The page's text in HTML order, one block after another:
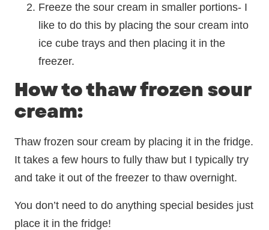
Freeze the sour cream in smaller portions- I
like to do this by placing the sour cream into
ice cube trays and then placing it in the
freezer.
How to thaw frozen sour
cream:
Thaw frozen sour cream by placing it in the fridge.
It takes a few hours to fully thaw but I typically try
and take it out of the freezer to thaw overnight.
You don’t need to do anything special besides just
place it in the fridge!